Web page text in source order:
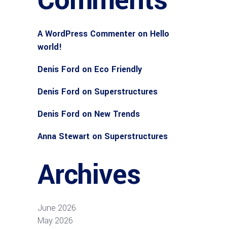
A WordPress Commenter on Hello
world!
Denis Ford on Eco Friendly
Denis Ford on Superstructures
Denis Ford on New Trends
Anna Stewart on Superstructures
Archives
June 2026
May 2026